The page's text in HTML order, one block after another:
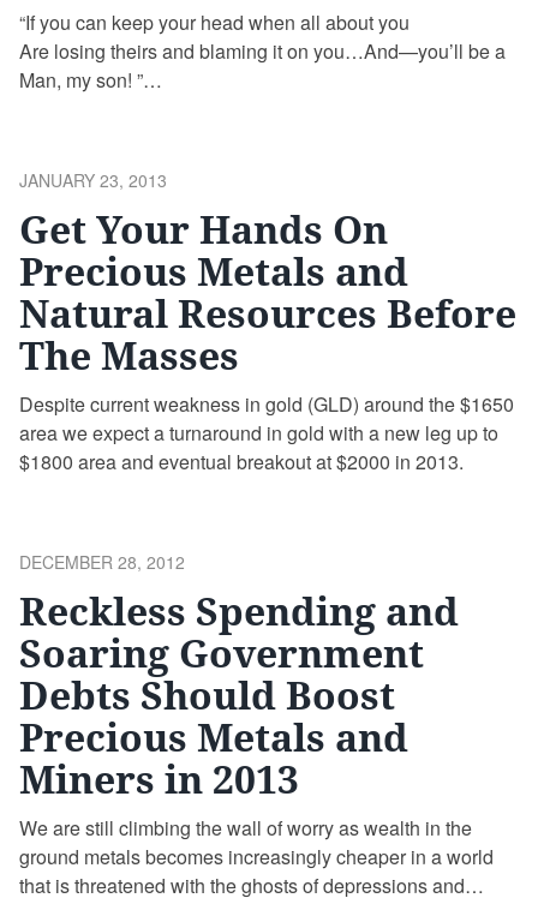
“If you can keep your head when all about you
Are losing theirs and blaming it on you…And—you’ll be a
Man, my son! ”
POSTED
JANUARY 23, 2013
Get Your Hands On
Precious Metals and
Natural Resources Before
The Masses
Despite current weakness in gold (GLD) around the $1650
area we expect a turnaround in gold with a new leg up to
$1800 area and eventual breakout at $2000 in 2013.
POSTED
DECEMBER 28, 2012
Reckless Spending and
Soaring Government
Debts Should Boost
Precious Metals and
Miners in 2013
We are still climbing the wall of worry as wealth in the
ground metals becomes increasingly cheaper in a world
that is threatened with the ghosts of depressions and